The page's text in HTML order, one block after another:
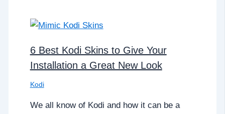
6 Best Kodi Skins to Give Your
Installation a Great New Look
Kodi
We all know of Kodi and how it can be a